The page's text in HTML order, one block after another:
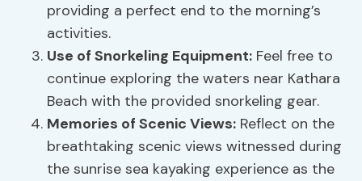
providing a perfect end to the morning’s
activities.
Use of Snorkeling Equipment: Feel free to
continue exploring the waters near Kathara
Beach with the provided snorkeling gear.
Memories of Scenic Views: Reflect on the
breathtaking scenic views witnessed during
the sunrise sea kayaking experience as the